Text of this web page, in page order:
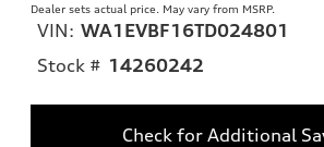
Dealer sets actual price. May vary from MSRP.
VIN: WA1EVBF16TD024801
Stock # 14260242
Check for Additional